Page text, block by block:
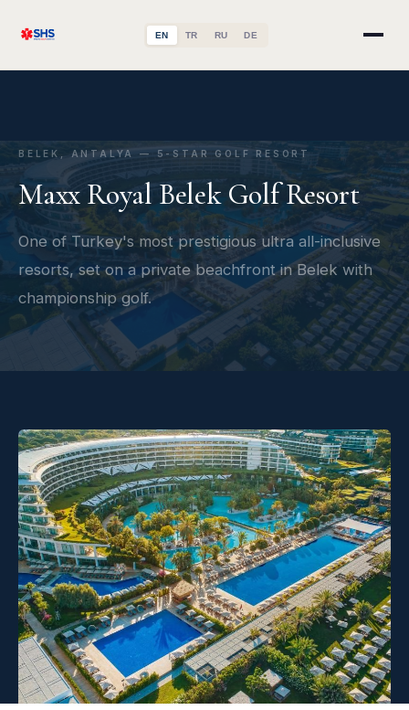
EN TR RU DE
BELEK, ANTALYA — 5-STAR GOLF RESORT
Maxx Royal Belek Golf Resort
One of Turkey's most prestigious ultra all-inclusive
resorts, set on a private beachfront in Belek with
championship golf.